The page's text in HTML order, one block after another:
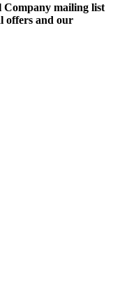
Company mailing list
offers and our